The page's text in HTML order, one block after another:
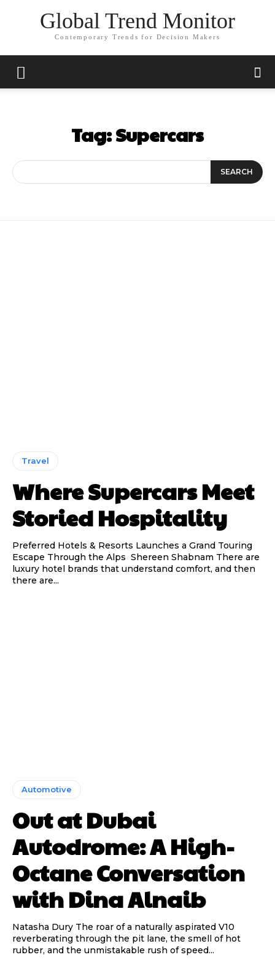
Global Trend Monitor
Contemporary Trends for Decision Makers
Tag:Supercars
SEARCH
Travel
Where Supercars Meet
Storied Hospitality
Preferred Hotels & Resorts Launches a Grand Touring
Escape Through the Alps Shereen Shabnam There are
luxury hotel brands that understand comfort, and then
there are...
Automotive
Out at Dubai
Autodrome: A High-
Octane Conversation
with Dina Alnaib
Natasha Dury The roar of a naturally aspirated V10
reverberating through the pit lane, the smell of hot
rubber, and the unmistakable rush of speed...